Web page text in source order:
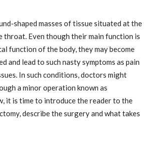
shaped masses of tissue situated at the
throat. Even though their main function is
function of the body, they may become
and lead to such nasty symptoms as pain
In such conditions, doctors might
a minor operation known as
it is time to introduce the reader to the
describe the surgery and what takes